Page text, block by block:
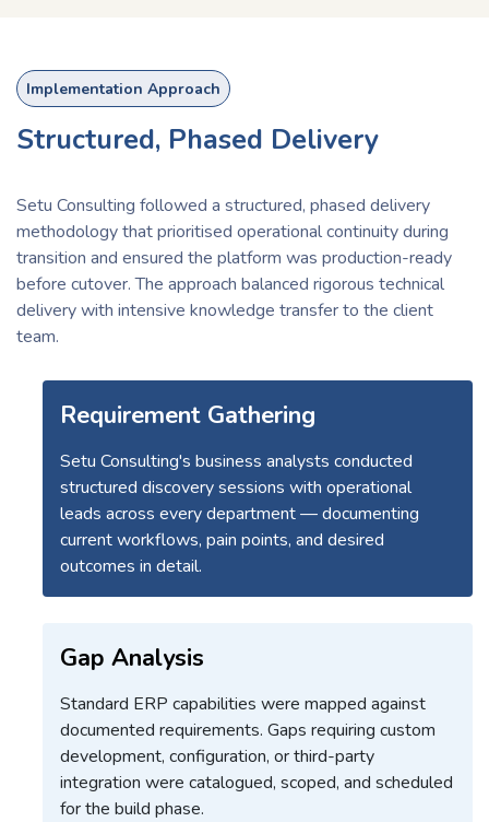
Implementation Approach
Structured, Phased Delivery
Setu Consulting followed a structured, phased delivery
methodology that prioritised operational continuity during
transition and ensured the platform was production-ready
before cutover. The approach balanced rigorous technical
delivery with intensive knowledge transfer to the client
team.
Requirement Gathering
Setu Consulting's business analysts conducted
structured discovery sessions with operational
leads across every department — documenting
current workflows, pain points, and desired
outcomes in detail.
Gap Analysis
Standard ERP capabilities were mapped against
documented requirements. Gaps requiring custom
development, configuration, or third-party
integration were catalogued, scoped, and scheduled
for the build phase.